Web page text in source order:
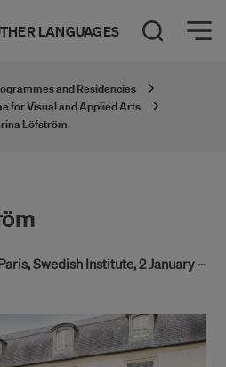
LANGUAGES Open Search
Öppna meny
and Residencies
for Visual and Applied Arts
Löfström
Swedish Institute, 2 January –